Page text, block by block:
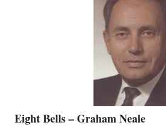
REPRESENTATIVE
VANCOUVER
Eight Bells – Graham Neale